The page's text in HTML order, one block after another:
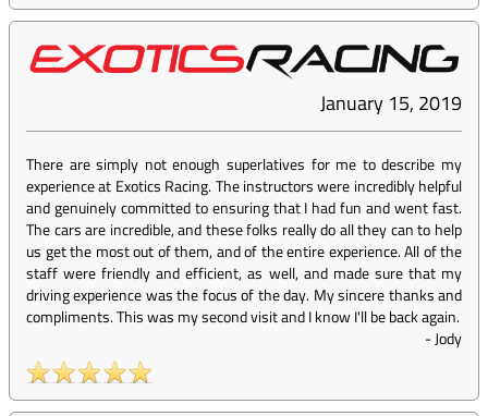
January 15, 2019
There are simply not enough superlatives for me to describe my
experience at Exotics Racing. The instructors were incredibly helpful
and genuinely committed to ensuring that I had fun and went fast.
The cars are incredible, and these folks really do all they can to help
us get the most out of them, and of the entire experience. All of the
staff were friendly and efficient, as well, and made sure that my
driving experience was the focus of the day. My sincere thanks and
compliments. This was my second visit and I know I'll be back again.
-Jody